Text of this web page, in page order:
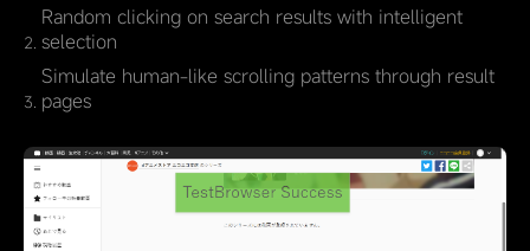
Random clicking on search results with intelligent
selection
Simulate human-like scrolling patterns through result
pages